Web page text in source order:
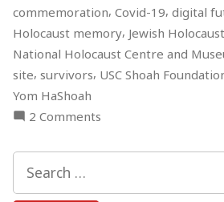
commemoration, Covid-19, digital
Holocaust memory, Jewish
National Holocaust Centre and
site, survivors, USC Shoah
Yom HaShoah
2 Comments
Memory
the
for: